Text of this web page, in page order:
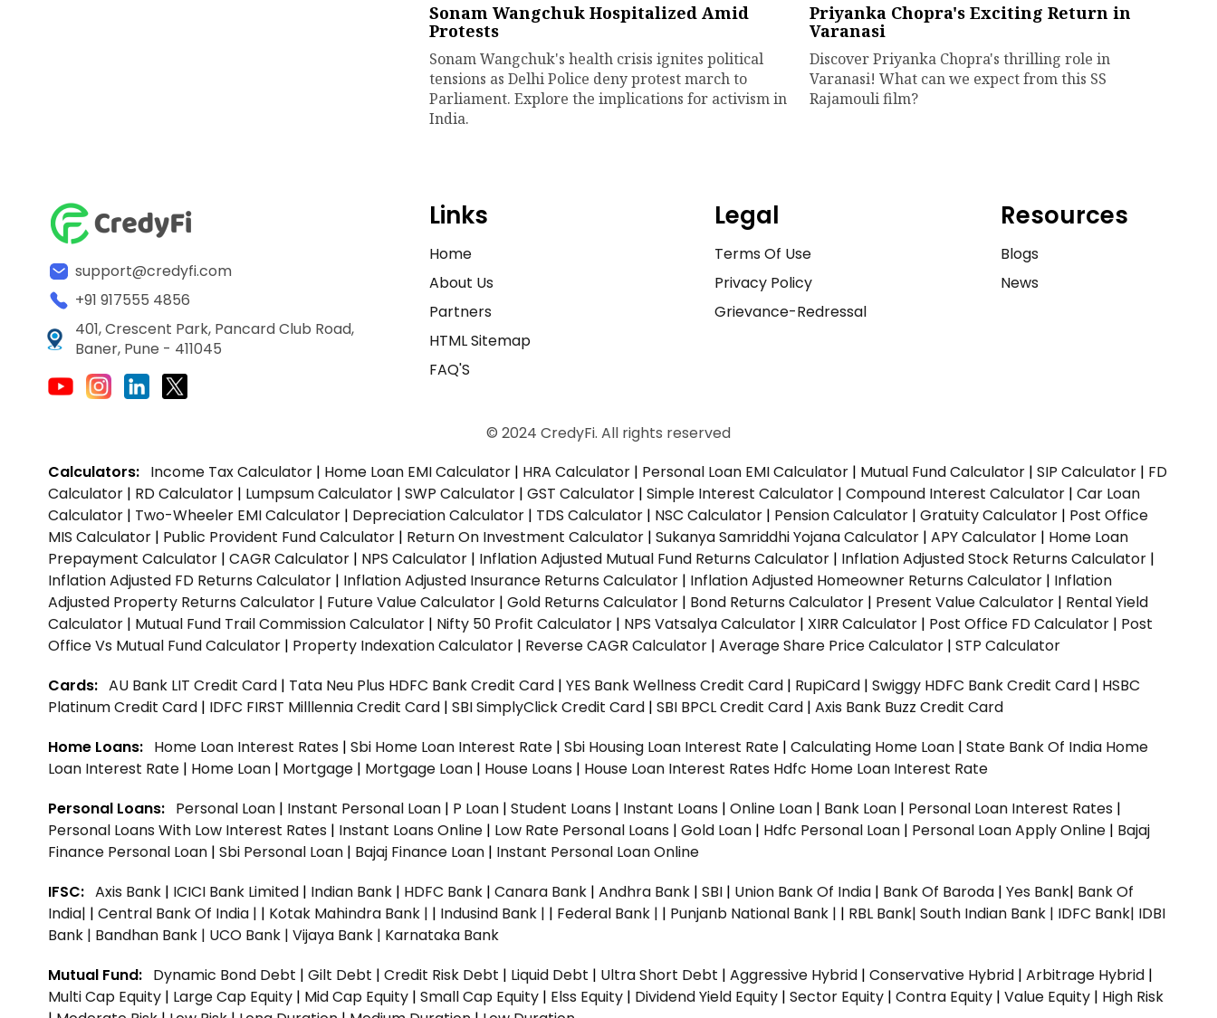
Sonam Wangchuk Hospitalized Amid
Protests
Sonam Wangchuk's health crisis ignites political
tensions as Delhi Police deny protest march to
Parliament. Explore the implications for activism in
India.
Priyanka Chopra's Exciting Return in
Varanasi
Discover Priyanka Chopra's thrilling role in
Varanasi! What can we expect from this SS
Rajamouli film?
support@credyfi.com
+91 917555 4856
401, Crescent Park, Pancard Club Road,
Baner, Pune - 411045
Links
Home
About Us
Partners
HTML Sitemap
FAQ'S
Legal
Terms Of Use
Privacy Policy
Grievance-Redressal
Resources
Blogs
News
© 2024 CredyFi. All rights reserved
Calculators: Income Tax Calculator | Home Loan EMI Calculator | HRA Calculator | Personal Loan EMI Calculator | Mutual Fund Calculator | SIP Calculator | FD
Calculator | RD Calculator | Lumpsum Calculator | SWP Calculator | GST Calculator | Simple Interest Calculator | Compound Interest Calculator | Car Loan
Calculator | Two-Wheeler EMI Calculator | Depreciation Calculator | TDS Calculator | NSC Calculator | Pension Calculator | Gratuity Calculator | Post Office
MIS Calculator | Public Provident Fund Calculator | Return On Investment Calculator | Sukanya Samriddhi Yojana Calculator | APY Calculator | Home Loan
Prepayment Calculator | CAGR Calculator | NPS Calculator | Inflation Adjusted Mutual Fund Returns Calculator | Inflation Adjusted Stock Returns Calculator |
Inflation Adjusted FD Returns Calculator | Inflation Adjusted Insurance Returns Calculator | Inflation Adjusted Homeowner Returns Calculator | Inflation
Adjusted Property Returns Calculator | Future Value Calculator | Gold Returns Calculator | Bond Returns Calculator | Present Value Calculator | Rental Yield
Calculator | Mutual Fund Trail Commission Calculator | Nifty 50 Profit Calculator | NPS Vatsalya Calculator | XIRR Calculator | Post Office FD Calculator | Post
Office Vs Mutual Fund Calculator | Property Indexation Calculator | Reverse CAGR Calculator | Average Share Price Calculator | STP Calculator
Cards: AU Bank LIT Credit Card | Tata Neu Plus HDFC Bank Credit Card | YES Bank Wellness Credit Card | RupiCard | Swiggy HDFC Bank Credit Card | HSBC
Platinum Credit Card | IDFC FIRST Milllennia Credit Card | SBI SimplyClick Credit Card | SBI BPCL Credit Card | Axis Bank Buzz Credit Card
Home Loans: Home Loan Interest Rates | Sbi Home Loan Interest Rate | Sbi Housing Loan Interest Rate | Calculating Home Loan | State Bank Of India Home
Loan Interest Rate | Home Loan | Mortgage | Mortgage Loan | House Loans | House Loan Interest Rates Hdfc Home Loan Interest Rate
Personal Loans: Personal Loan | Instant Personal Loan | P Loan | Student Loans | Instant Loans | Online Loan | Bank Loan | Personal Loan Interest Rates |
Personal Loans With Low Interest Rates | Instant Loans Online | Low Rate Personal Loans | Gold Loan | Hdfc Personal Loan | Personal Loan Apply Online | Bajaj
Finance Personal Loan | Sbi Personal Loan | Bajaj Finance Loan | Instant Personal Loan Online
IFSC: Axis Bank | ICICI Bank Limited | Indian Bank | HDFC Bank | Canara Bank | Andhra Bank | SBI | Union Bank Of India | Bank Of Baroda | Yes Bank| Bank Of
India| | Central Bank Of India | | Kotak Mahindra Bank | | Indusind Bank | | Federal Bank | | Punjanb National Bank | | RBL Bank| South Indian Bank | IDFC Bank| IDBI
Bank | Bandhan Bank | UCO Bank | Vijaya Bank | Karnataka Bank
Mutual Fund: Dynamic Bond Debt | Gilt Debt | Credit Risk Debt | Liquid Debt | Ultra Short Debt | Aggressive Hybrid | Conservative Hybrid | Arbitrage Hybrid |
Multi Cap Equity | Large Cap Equity | Mid Cap Equity | Small Cap Equity | Elss Equity | Dividend Yield Equity | Sector Equity | Contra Equity | Value Equity | High Risk